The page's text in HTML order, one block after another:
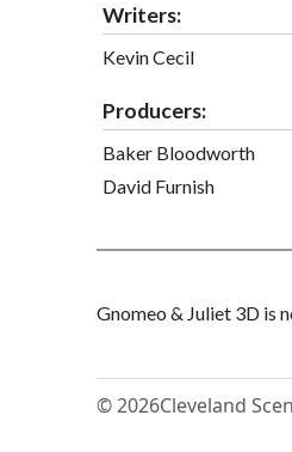
Writers:
Kevin Cecil
Producers:
Baker Bloodworth
David Furnish
Gnomeo & Juliet 3D is
© 2026Cleveland